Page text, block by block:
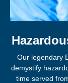
Our legendary
demystify
time served